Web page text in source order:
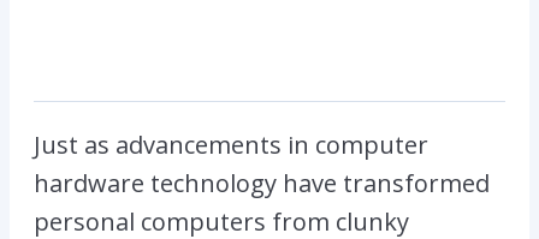
Just as advancements in computer
hardware technology have transformed
personal computers from clunky